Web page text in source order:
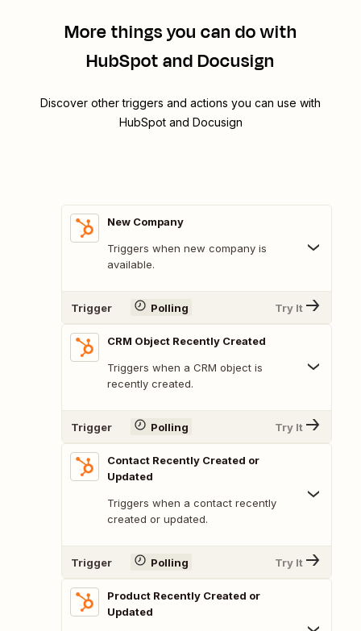
More things you can do with
HubSpot and Docusign
Discover other triggers and actions you can use with
HubSpot and Docusign
New Company
Triggers when new company is
available.
Trigger Polling Try It
CRM Object Recently Created
Triggers when a CRM object is
recently created.
Trigger Polling Try It
Contact Recently Created or
Updated
Triggers when a contact recently
created or updated.
Trigger Polling Try It
Product Recently Created or
Updated